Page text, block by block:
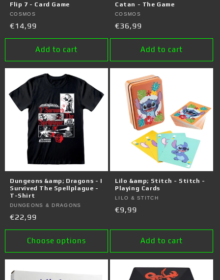
Flip 7 - Card Game
Vendor:
COSMOS
Regular
price
€14,99
Add to cart
Catan - The Game
Vendor:
COSMOS
Regular
price
€36,99
Add to cart
Dungeons &amp; Dragons - I
Survived The Spellplague -
T-Shirt
Vendor:
DUNGEONS & DRAGONS
Regular
price
€22,99
Choose options
Lilo &amp; Stitch - Stitch -
Playing Cards
Vendor:
LILO & STITCH
Regular
€9,99
Add to cart